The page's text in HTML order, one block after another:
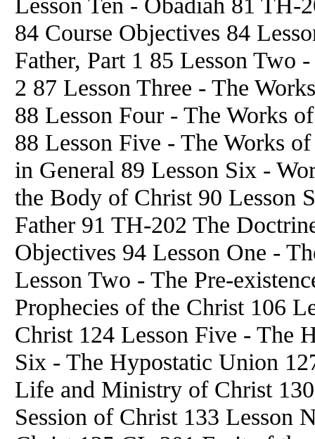
84 Course Objectives 84
Father, Part 1 85 Lesson Two
2 87 Lesson Three - The
88 Lesson Four - The Works
88 Lesson Five - The Works
in General 89 Lesson Six -
the Body of Christ 90 Lesson
Father 91 TH-202 The
Objectives 94 Lesson One -
Lesson Two - The Pre-
Prophecies of the Christ 106
Christ 124 Lesson Five - The
Six - The Hypostatic Union
Life and Ministry of Christ
Session of Christ 133 Lesson